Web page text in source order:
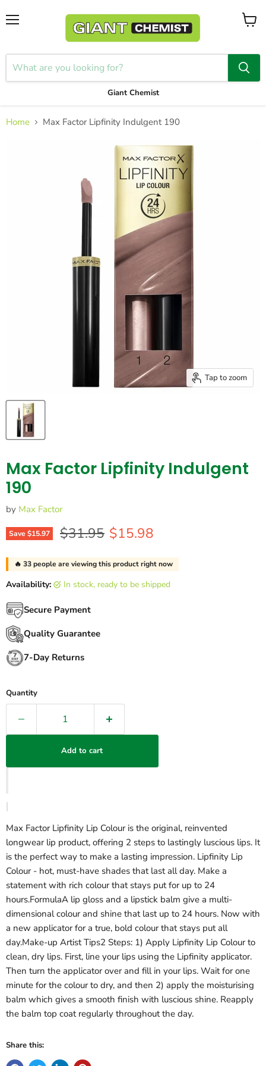
Giant Chemist
View
Home Max Factor Lipfinity Indulgent 190
Tap to zoom
Max Factor Lipfinity Indulgent
190
by Max Factor
Save$15.97 Original price
$31.95 Current price
$15.98
🔥 33people are viewing this product right now
Availability: in stock, ready to be shipped
Secure Payment
Quality Guarantee
7-Day Returns
Quantity
Add to cart
Max Factor Lipfinity Lip Colour is the original, reinvented
longwear lip product, offering 2 steps to lastingly luscious lips. It
is the perfect way to make a lasting impression. Lipfinity Lip
Colour - hot, must-have shades that last all day. Make a
statement with rich colour that stays put for up to 24
hours.FormulaA lip gloss and a lipstick balm give a multi-
dimensional colour and shine that last up to 24 hours. Now with
a new applicator for a true, bold colour that stays put all
day.Make-up Artist Tips2 Steps: 1) Apply Lipfinity Lip Colour to
clean, dry lips. First, line your lips using the Lipfinity applicator.
Then turn the applicator over and fill in your lips. Wait for one
minute for the colour to dry, and then 2) apply the moisturising
balm which gives a smooth finish with luscious shine. Reapply
the balm top coat regularly throughout the day.
Share this: